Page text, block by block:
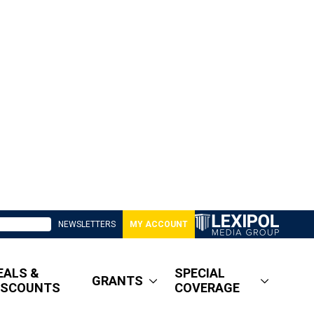
NEWSLETTERS MY ACCOUNT
&
GRANTS
SPECIAL
COVERAGE